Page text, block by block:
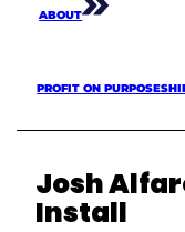
ABOUT
PROFIT ON PURPOSE
Josh
Install